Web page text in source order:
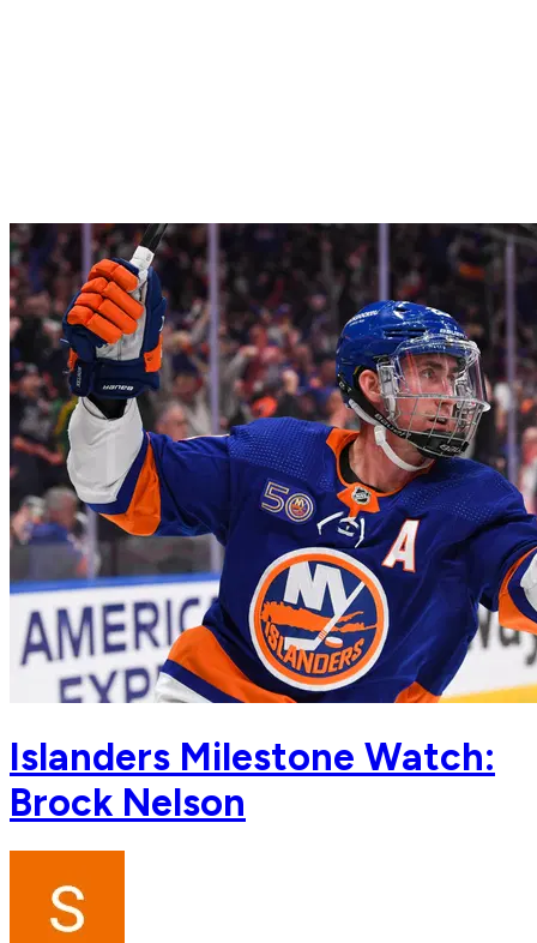
Islanders Milestone Watch:
Brock Nelson